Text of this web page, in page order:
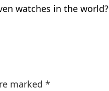
watches in the world?
marked *